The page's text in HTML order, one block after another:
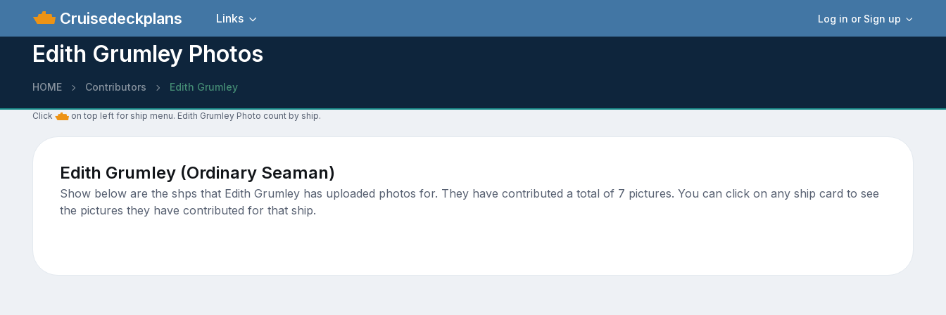
Cruisedeckplans Log in or Sign up
Links
Edith Grumley Photos
HOME Contributors Edith Grumley
Click on top left for ship menu. Edith Grumley Photo count by ship.
Edith Grumley (Ordinary Seaman)
Show below are the shps that Edith Grumley has uploaded photos for. They have contributed a total of 7 pictures. You can click on any ship card to see
the pictures they have contributed for that ship.